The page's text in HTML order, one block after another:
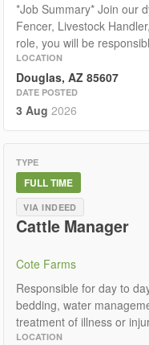
*Job Summary* Join our
Fencer, Livestock
role, you will be
LOCATION
Douglas, AZ 85607
DATE POSTED
3 Aug 2026
TYPE
FULL TIME
VIA INDEED
Cattle Manager
Cote Farms
Responsible for day to
bedding, water
treatment of illness or
LOCATION